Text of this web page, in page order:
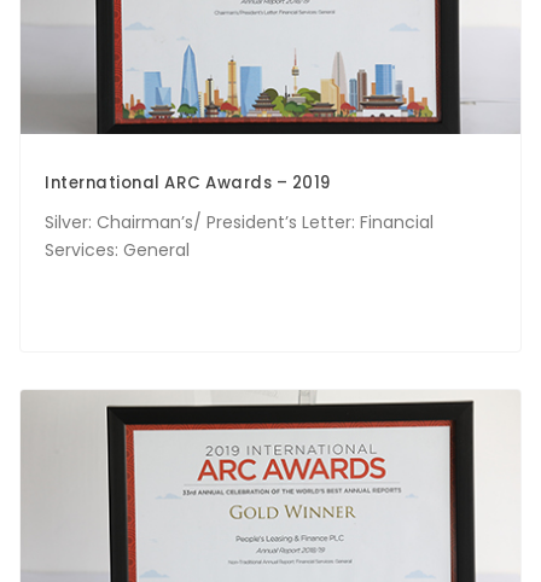
International ARC Awards – 2019
Silver: Chairman’s/ President’s Letter: Financial
Services: General